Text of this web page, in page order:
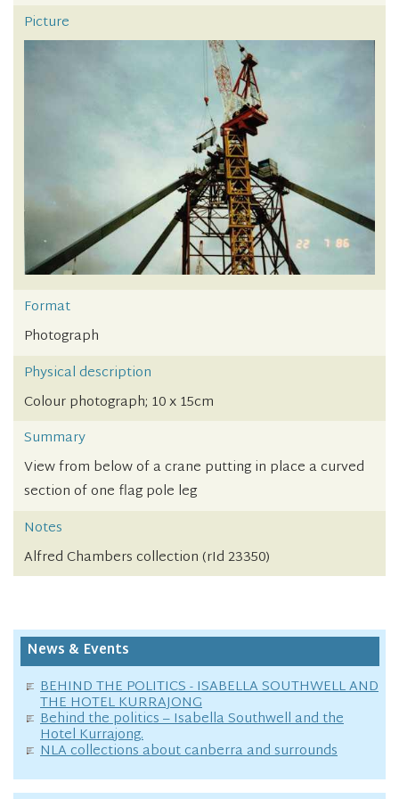
Picture
Format
Photograph
Physical description
Colour photograph; 10 x 15cm
Summary
View from below of a crane putting in place a curved
section of one flag pole leg
Notes
Alfred Chambers collection (rId 23350)
News & Events
BEHIND THE POLITICS - ISABELLA SOUTHWELL AND
THE HOTEL KURRAJONG
Behind the politics – Isabella Southwell and the
Hotel Kurrajong.
NLA collections about canberra and surrounds